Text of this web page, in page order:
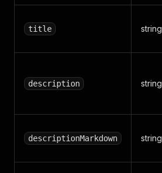
title string
description string
descriptionMarkdown string